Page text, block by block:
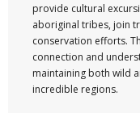
provide cultural
aboriginal tribes, join
conservation efforts.
connection and
maintaining both wild
incredible regions.